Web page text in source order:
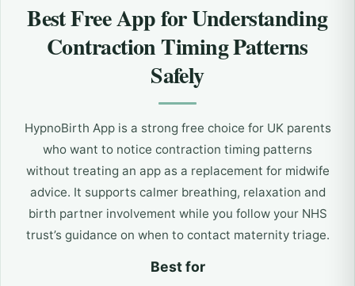
Best Free App for Understanding
Contraction Timing Patterns
Safely
HypnoBirth App is a strong free choice for UK parents
who want to notice contraction timing patterns
without treating an app as a replacement for midwife
advice. It supports calmer breathing, relaxation and
birth partner involvement while you follow your NHS
trust’s guidance on when to contact maternity triage.
Best for